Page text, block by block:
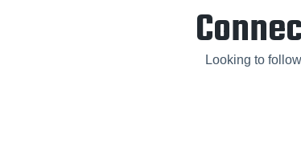
Looking to